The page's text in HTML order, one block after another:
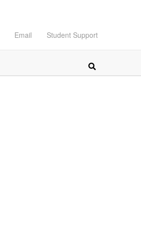
Email Student Support